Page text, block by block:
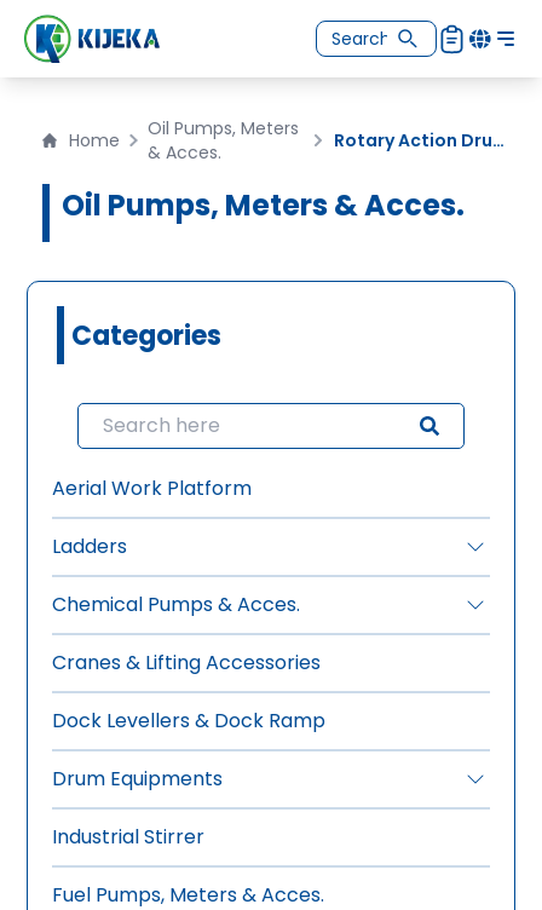
Home
Oil Pumps, Meters
& Acces.
Rotary Action Drum Pump
Oil Pumps, Meters & Acces.
Categories
Aerial Work Platform
Ladders
•FRP Ladders
•Aluminium Ladders
Chemical Pumps & Acces.
•Manual Drum Pumps
•Electric Drum Pumps
Pneumatic Drum Pumps
Cranes & Lifting Accessories
Dock Levellers & Dock Ramp
Drum Equipments
•Manual Drum Trolley
•Hydraulic-Manual Drum Trolley
Drum Wrench, Tools & Sealer
Industrial Stirrer
Fuel Pumps, Meters & Acces.